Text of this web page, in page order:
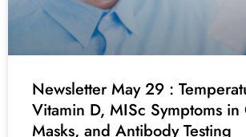
Newsletter May 29 :
Vitamin D, MISc Symptoms
Masks, and Antibody Testing